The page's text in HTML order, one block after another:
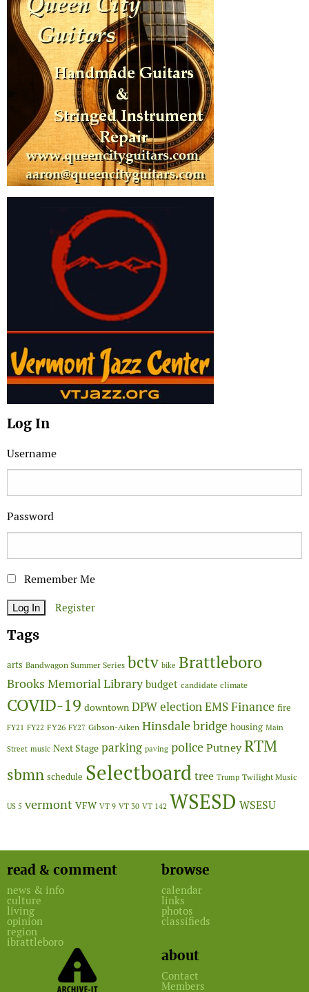
Log In
Username
Password
Remember Me
Register
Tags
arts Bandwagon Summer Series bctv bike Brattleboro
Brooks Memorial Library budget candidate climate
COVID-19 downtown DPWelectionEMSFinance fire
FY21 FY22 FY26 FY27 Gibson-Aiken Hinsdale bridge housing Main
Street music Next Stage parking paving policePutneyRTM
sbmn schedule Selectboardtree Trump Twilight Music
US 5 vermont VFW VT 9 VT 30 VT 142 WSESD WSESU
read & comment
news & info
culture
living
opinion
region
ibrattleboro
browse
calendar
links
photos
classifieds
about
Contact
Members